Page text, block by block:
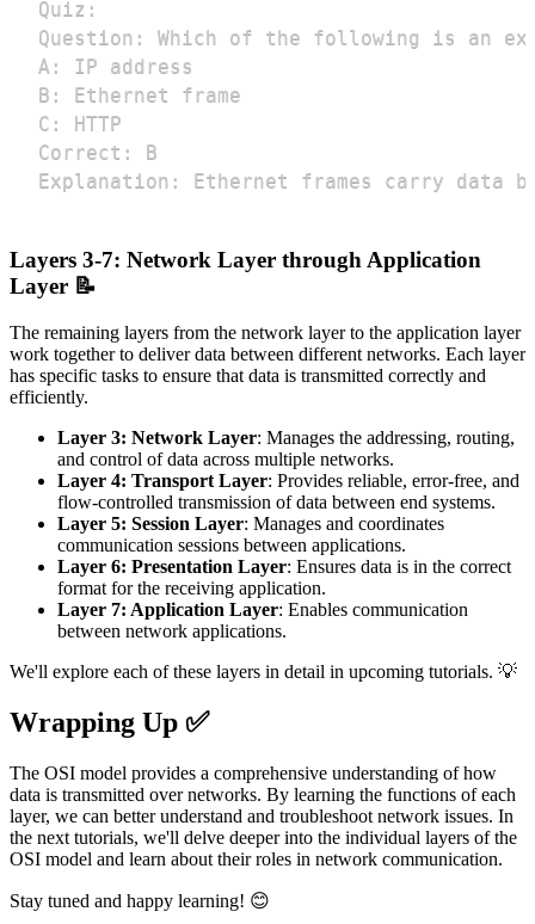
Explanation: Ethernet frames carry data
Layers 3-7: Network Layer through Application
Layer 📝
The remaining layers from the network layer to the application layer
work together to deliver data between different networks. Each layer
has specific tasks to ensure that data is transmitted correctly and
efficiently.
Layer 3: Network Layer: Manages the addressing, routing,
and control of data across multiple networks.
Layer 4: Transport Layer: Provides reliable, error-free, and
flow-controlled transmission of data between end systems.
Layer 5: Session Layer: Manages and coordinates
communication sessions between applications.
Layer 6: Presentation Layer: Ensures data is in the correct
format for the receiving application.
Layer 7: Application Layer: Enables communication
between network applications.
We'll explore each of these layers in detail in upcoming tutorials. 💡
Wrapping Up ✅
The OSI model provides a comprehensive understanding of how
data is transmitted over networks. By learning the functions of each
layer, we can better understand and troubleshoot network issues. In
the next tutorials, we'll delve deeper into the individual layers of the
OSI model and learn about their roles in network communication.
Stay tuned and happy learning! 😊